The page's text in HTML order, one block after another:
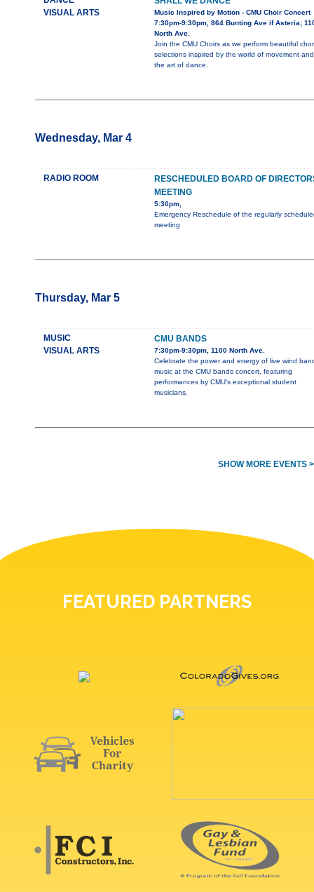
VISUAL ARTS
Music Inspired by Motion - CMU Choir Concert
7:30pm-9:30pm, 864 Bunting Ave if Asteria;
North Ave.
Join the CMU Choirs as we perform beautiful
selections inspired by the world of movement and
the art of dance.
Wednesday, Mar 4
RADIO ROOM
RESCHEDULED BOARD OF
MEETING
5:30pm,
Emergency Reschedule of the regularly
meeting
Thursday, Mar 5
MUSIC
VISUAL ARTS
CMU BANDS
7:30pm-9:30pm, 1100 North Ave.
Celebrate the power and energy of live wind
music at the CMU bands concert, featuring
performances by CMU's exceptional student
musicians.
SHOW MORE EVENTS
FEATURED PARTNERS